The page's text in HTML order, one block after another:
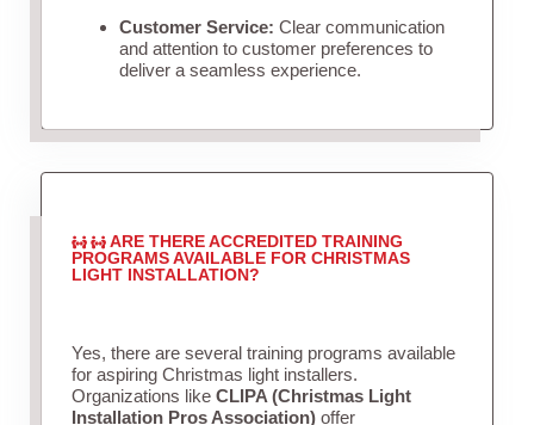
Customer Service: Clear communication
and attention to customer preferences to
deliver a seamless experience.
ARE THERE ACCREDITED TRAINING
PROGRAMS AVAILABLE FOR CHRISTMAS
LIGHT INSTALLATION?
Yes, there are several training programs available
for aspiring Christmas light installers.
Organizations like CLIPA (Christmas Light
Installation Pros Association)offer